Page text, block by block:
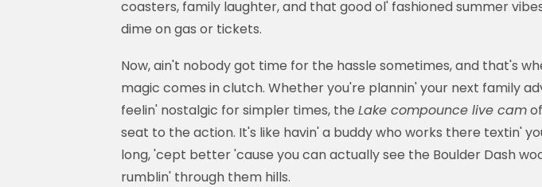
coasters, family laughter, and that good ol' fashioned summer
dime on gas or tickets.
Now, ain't nobody got time for the hassle sometimes, and that's
magic comes in clutch. Whether you're plannin' your next family
feelin' nostalgic for simpler times, the Lake compounce live cam
seat to the action. It's like havin' a buddy who works there textin'
long, 'cept better 'cause you can actually see the Boulder Dash
rumblin' through them hills.